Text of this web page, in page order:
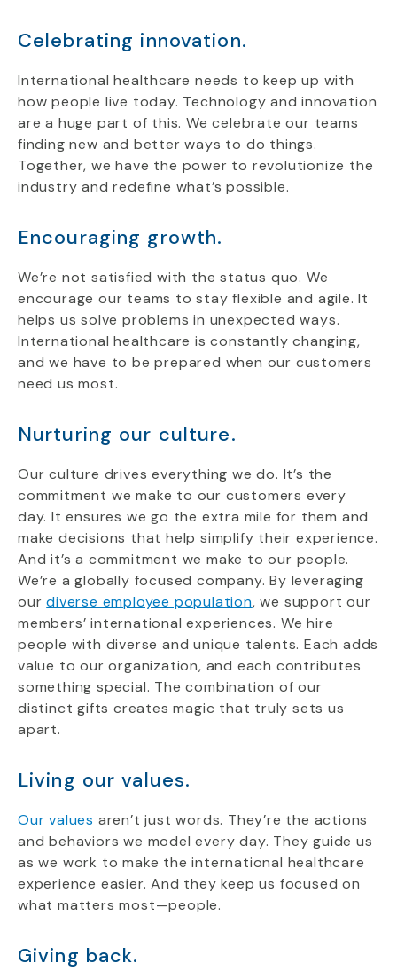
Celebrating innovation.
International healthcare needs to keep up with
how people live today. Technology and innovation
are a huge part of this. We celebrate our teams
finding new and better ways to do things.
Together, we have the power to revolutionize the
industry and redefine what’s possible.
Encouraging growth.
We’re not satisfied with the status quo. We
encourage our teams to stay flexible and agile. It
helps us solve problems in unexpected ways.
International healthcare is constantly changing,
and we have to be prepared when our customers
need us most.
Nurturing our culture.
Our culture drives everything we do. It’s the
commitment we make to our customers every
day. It ensures we go the extra mile for them and
make decisions that help simplify their experience.
And it’s a commitment we make to our people.
We’re a globally focused company. By leveraging
ourdiverse employee population, we support our
members’ international experiences. We hire
people with diverse and unique talents. Each adds
value to our organization, and each contributes
something special. The combination of our
distinct gifts creates magic that truly sets us
apart.
Living our values.
Our values aren’t just words. They’re the actions
and behaviors we model every day. They guide us
as we work to make the international healthcare
experience easier. And they keep us focused on
what matters most—people.
Giving back.